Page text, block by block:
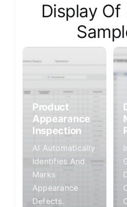
Display Of
Product
Appearance
Inspection
AI Automatically
Identifies And
Marks
Appearance
Defects.